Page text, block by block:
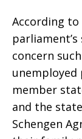
According
concern
unemployed
member
and the
Schengen